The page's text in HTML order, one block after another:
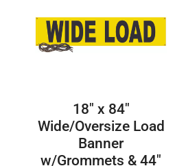
18″ x 84″
Wide/Oversize Load
Banner
w/Grommets & 44″